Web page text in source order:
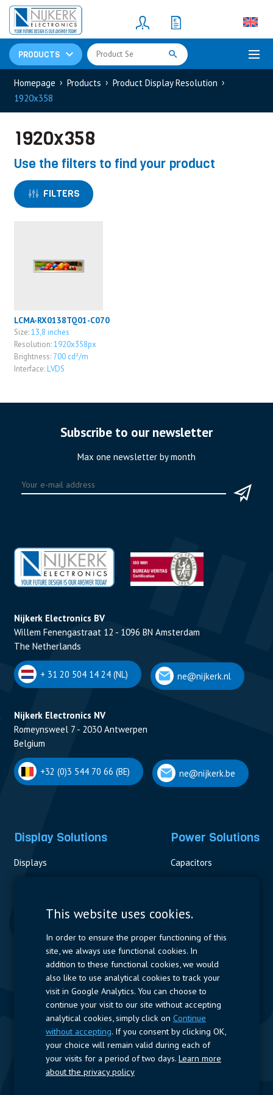
PRODUCTS
Resistors(781)
Shunt Resistor
Homepage Products
Product Display Resolution
1920x358
1920x358
Use the filters to find your product
FILTERS
LCMA-RX0138TQ01-C070
Size:13,8 inches
Resolution:1920x358px
Brightness: 700 cd²/m
Interface: LVDS
Subscribe to our newsletter
Max one newsletter by month
Nijkerk Electronics BV
Willem Fenengastraat 12 - 1096 BN Amsterdam
The Netherlands
+ 31 20 504 14 24 (NL) ne@nijkerk.nl
Nijkerk Electronics NV
Romeynsweel 7 - 2030 Antwerpen
Belgium
+32 (0)3 544 70 66 (BE) ne@nijkerk.be
Display Solutions
Displays
Power Solutions
Capacitors
Measurement
Resistors
Power Supplies
Quick Access
Company Profile Suppliers Jobs
Follow us
LinkedIn
This website uses cookies.
In order to ensure the proper functioning of this
site, we always use functional cookies. In
addition to these functional cookies, we would
also like to use analytical cookies to track your
visit in Google Analytics. You can choose to
continue your visit to our site without accepting
analytical cookies, simply click on Continue
without accepting. If you consent by clicking OK,
your choice will remain valid during each of
your visits for a period of two days. Learn more
about the privacy policy